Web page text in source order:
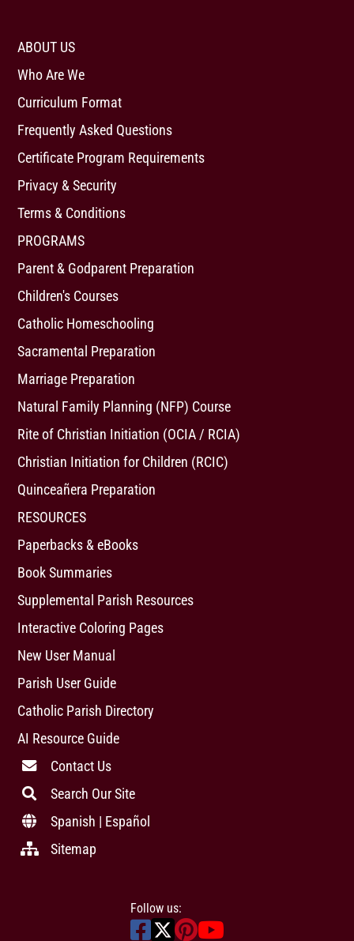
ABOUT US
Who Are We
Curriculum Format
Frequently Asked Questions
Certificate Program Requirements
Privacy & Security
Terms & Conditions
PROGRAMS
Parent & Godparent Preparation
Children's Courses
Catholic Homeschooling
Sacramental Preparation
Marriage Preparation
Natural Family Planning (NFP) Course
Rite of Christian Initiation (OCIA / RCIA)
Christian Initiation for Children (RCIC)
Quinceañera Preparation
RESOURCES
Paperbacks & eBooks
Book Summaries
Supplemental Parish Resources
Interactive Coloring Pages
New User Manual
Parish User Guide
Catholic Parish Directory
AI Resource Guide
Contact Us
Search Our Site
Spanish | Español
Sitemap
Follow us: